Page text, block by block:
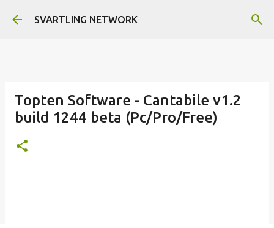
Skip to main content
SVARTLING NETWORK
Topten Software - Cantabile v1.2
build 1244 beta (Pc/Pro/Free)